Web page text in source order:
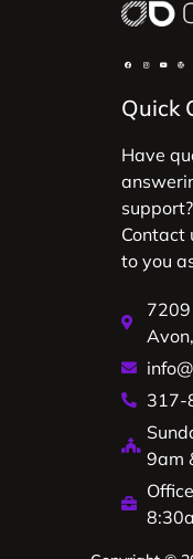
Quick
Have
Contact
to you
7209
317-
9am